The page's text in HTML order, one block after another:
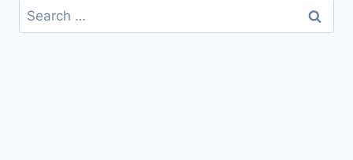
Search
for: